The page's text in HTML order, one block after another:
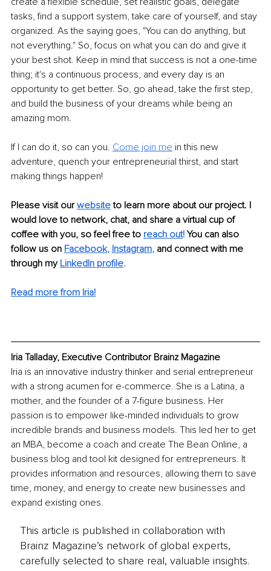
tasks, find a support system, take care of yourself, and stay
organized. As the saying goes, "You can do anything, but
not everything." So, focus on what you can do and give it
your best shot. Keep in mind that success is not a one-time
thing; it's a continuous process, and every day is an
opportunity to get better. So, go ahead, take the first step,
and build the business of your dreams while being an
amazing mom.
If I can do it, so can you. Come join me in this new
adventure, quench your entrepreneurial thirst, and start
making things happen!
Please visit our website to learn more about our project. I
would love to network, chat, and share a virtual cup of
coffee with you, so feel free to reach out! You can also
follow us on Facebook, Instagram, and connect with me
through my LinkedIn profile.
Read more from Iria!
Iria Talladay, Executive Contributor Brainz Magazine
Iria is an innovative industry thinker and serial entrepreneur
with a strong acumen for e-commerce. She is a Latina, a
mother, and the founder of a 7-figure business. Her
passion is to empower like-minded individuals to grow
incredible brands and business models. This led her to get
an MBA, become a coach and create The Bean Online, a
business blog and tool kit designed for entrepreneurs. It
provides information and resources, allowing them to save
time, money, and energy to create new businesses and
expand existing ones.
This article is published in collaboration with
Brainz Magazine’s network of global experts,
carefully selected to share real, valuable insights.